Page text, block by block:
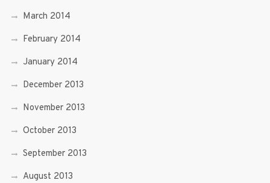
March 2014
February 2014
January 2014
December 2013
November 2013
October 2013
September 2013
August 2013